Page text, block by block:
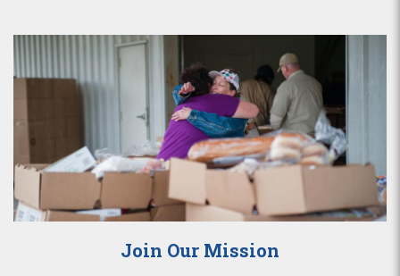
Join Our Mission